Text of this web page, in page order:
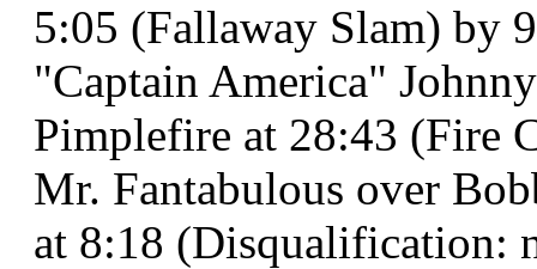
5:05 (Fallaway Slam) by
"Captain America"
Pimplefire at 28:43 (Fire
Mr. Fantabulous over
at 8:18 (Disqualification: